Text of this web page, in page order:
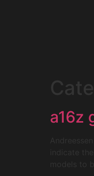
a16z
indicate
models to